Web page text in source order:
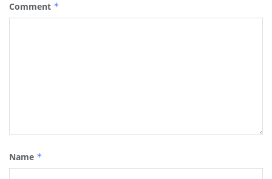
Comment *
Name *